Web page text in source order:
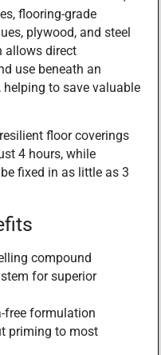
flooring-grade
plywood, and steel
allows direct
use beneath an
helping to save valuable
floor coverings
4 hours, while
fixed in as little as 3
compound
for superior
free formulation
priming to most